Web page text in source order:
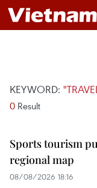
KEYWORD:
0 Result
Sports tourism
regional map
08/08/2026 18:16